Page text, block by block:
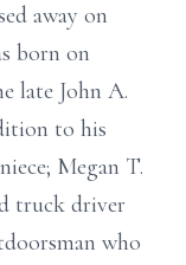
away on
born on
late John A.
to his
Megan T.
truck driver
who